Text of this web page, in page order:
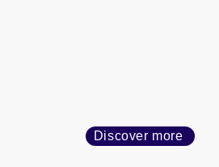
Discover more